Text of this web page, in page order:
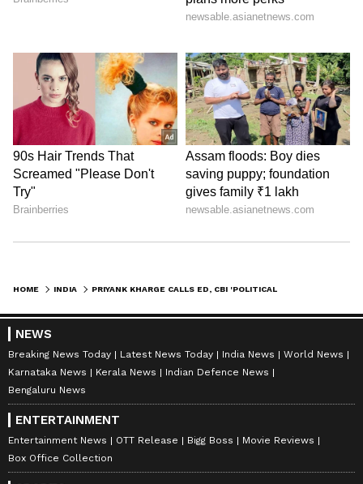
HOME INDIA
NEWS
Breaking News Today Latest News Today India News
World News
Karnataka News
Kerala News
Indian Defence News
Bengaluru News
ENTERTAINMENT
Entertainment News OTT Release Bigg Boss
Movie Reviews
Box Office Collection